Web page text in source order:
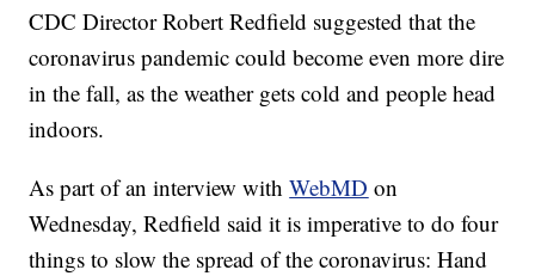
CDC Director Robert Redfield suggested that the
coronavirus pandemic could become even more dire
in the fall, as the weather gets cold and people head
indoors.
As part of an interview withWebMD on
Wednesday, Redfield said it is imperative to do four
things to slow the spread of the coronavirus: Hand